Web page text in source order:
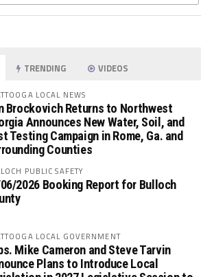
TRENDING VIDEOS
LOCAL NEWS
Brockovich Returns to Northwest
Announces New Water, Soil, and
Testing Campaign in Rome, Ga. and
Counties
PUBLIC SAFETY
2026 Booking Report for Bulloch
LOCAL GOVERNMENT
Mike Cameron and Steve Tarvin
Plans to Introduce Local